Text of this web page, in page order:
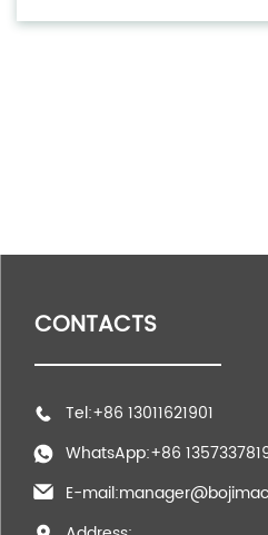
CONTACTS
Tel:+86 13011621901
WhatsApp:+86
E-